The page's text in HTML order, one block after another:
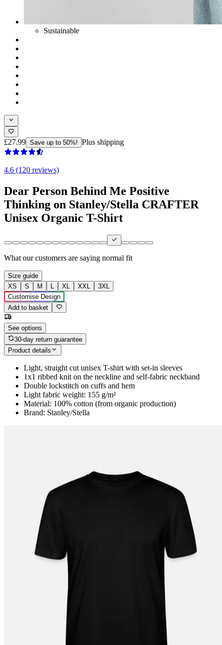
Sustainable
£27.99 Save up to 50%! Plus shipping
4.6 (120 reviews)
Dear Person Behind Me Positive
Thinking on Stanley/Stella CRAFTER
Unisex Organic T-Shirt
What our customers are saying normal fit
Size guide
XS
S M L XL XXL
3XL
Customise Design
Add to basket
See options
30-day return guarantee
Product details
Light, straight cut unisex T-shirt with set-in sleeves
1x1 ribbed knit on the neckline and self-fabric neckband
Double lockstitch on cuffs and hem
Light fabric weight: 155 g/m²
Material: 100% cotton (from organic production)
Brand: Stanley/Stella